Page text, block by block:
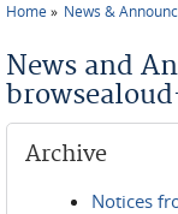
Home News &
News and
Archive
Notices